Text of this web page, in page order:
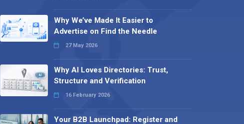
Why We’ve Made It Easier to
Advertise on Find the Needle
27 May 2026
Why AI Loves Directories: Trust,
Structure and Verification
16 February 2026
Your B2B Launchpad: Register and